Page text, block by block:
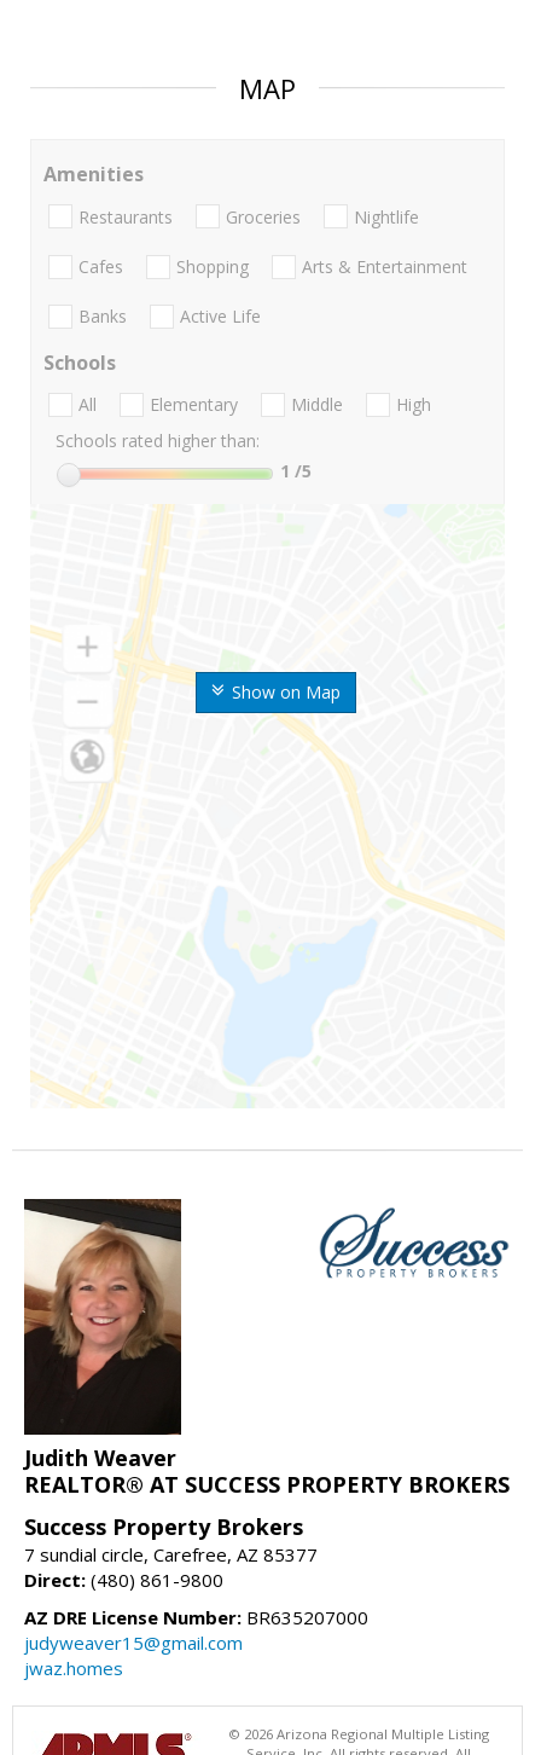
MAP
Show on Map
Amenities
Restaurants Groceries Nightlife
Cafes Shopping Arts & Entertainment
Banks Active Life
Schools
All Elementary Middle
High
Schools rated higher than:
1 /5
Judith Weaver
REALTOR® AT SUCCESS PROPERTY BROKERS
Success Property Brokers
7 sundial circle, Carefree, AZ 85377
Direct: (480) 861-9800
AZ DRE License Number: BR635207000
judyweaver15@gmail.com
jwaz.homes
© 2026 Arizona Regional Multiple Listing